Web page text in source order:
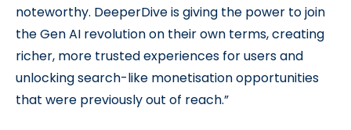
noteworthy. DeeperDive is giving the power to join
the Gen AI revolution on their own terms, creating
richer, more trusted experiences for users and
unlocking search-like monetisation opportunities
that were previously out of reach.”